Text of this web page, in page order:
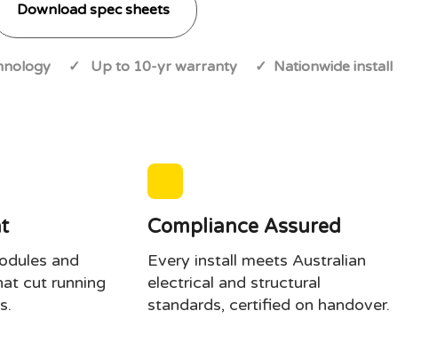
Download spec sheets
✓ Up to 10-yr warranty ✓ Nationwide install
and
cut running
Compliance Assured
Every install meets Australian
electrical and structural
standards, certified on handover.